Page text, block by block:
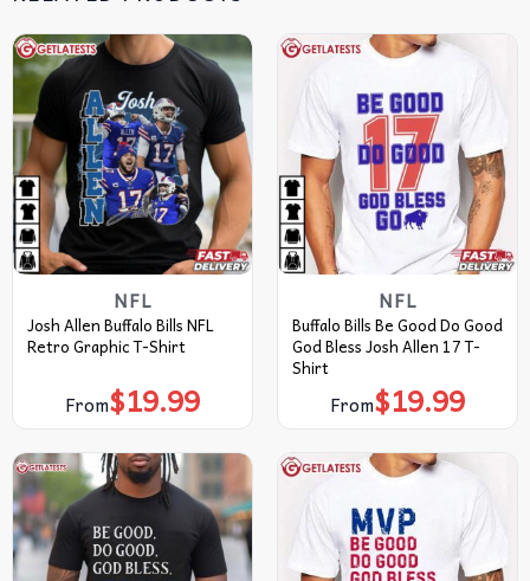
NFL
Josh Allen Buffalo Bills NFL
Retro Graphic T-Shirt
From$19.99
NFL
Buffalo Bills Be Good Do Good
God Bless Josh Allen 17 T-
Shirt
From$19.99